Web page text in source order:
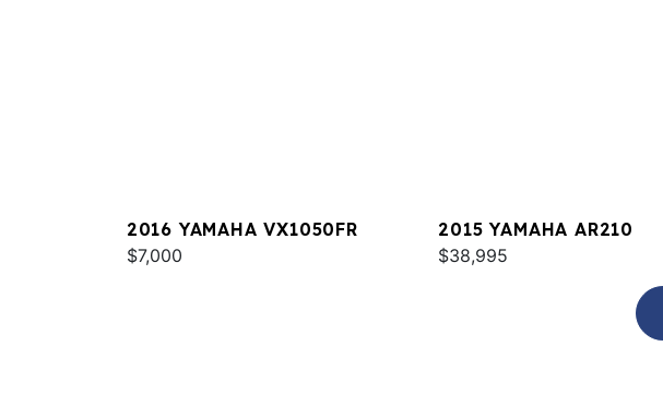
2016 YAMAHA VX1050FR
$7,000
2015 YAMAHA AR210
$38,995